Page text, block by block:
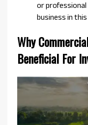
or professional
business in
Why
Beneficial For